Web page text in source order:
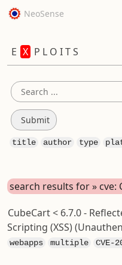
NeoSense
E X P L O I T S
title author type
search results for » cve:
CubeCart < 6.7.0 -
Scripting (XSS)
webapps multiple CVE-